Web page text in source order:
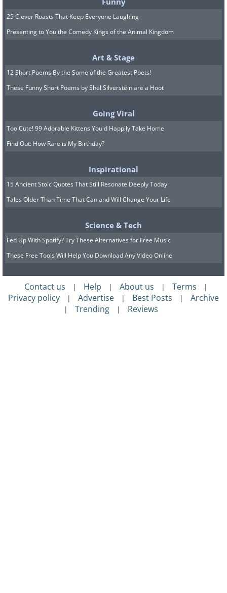
25 Clever Roasts That Keep Everyone Laughing
Presenting to You the Comedy Kings of the Animal Kingdom
Art & Stage
12 Short Poems By the Some of the Greatest Poets!
These Funny Short Poems by Shel Silverstein are a Hoot
Going Viral
Too Cute! 99 Adorable Kittens You'd Happily Take Home
Find Out: How Rare is My Birthday?
Inspirational
15 Ancient Stoic Quotes That Still Resonate Deeply Today
Tales Older Than Time That Can and Will Change Your Life
Science & Tech
Fed Up With Spotify? Try These Alternatives for Free Music
These Free Tools Will Help You Download Any Video Online
Contact us | Help | About us | Terms |
Privacy policy | Advertise | Best Posts | Archive
| Trending | Reviews